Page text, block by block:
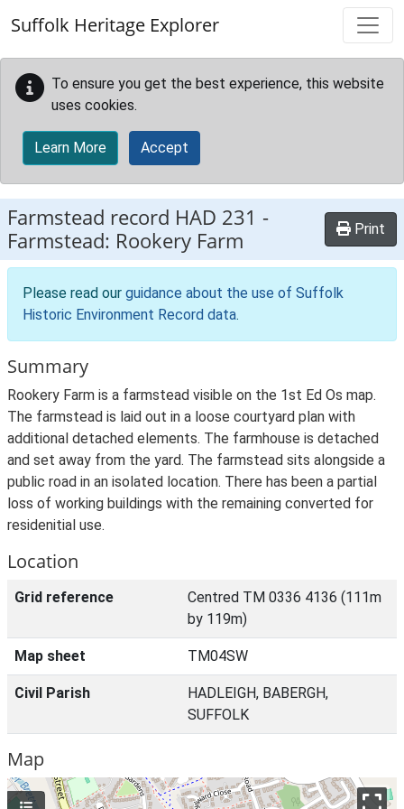
Suffolk Heritage Explorer
To ensure you get the best experience, this website
uses cookies.
Learn More Accept
Farmstead record HAD 231 -
Farmstead: Rookery Farm
Print
Please read our guidance about the use of Suffolk
Historic Environment Record data.
Summary
Rookery Farm is a farmstead visible on the 1st Ed Os map.
The farmstead is laid out in a loose courtyard plan with
additional detached elements. The farmhouse is detached
and set away from the yard. The farmstead sits alongside a
public road in an isolated location. There has been a partial
loss of working buildings with the remaining converted for
residenitial use.
Location
Grid reference
Centred TM 0336 4136 (111m
by 119m)
Map sheet TM04SW
Civil Parish
HADLEIGH, BABERGH,
SUFFOLK
Map